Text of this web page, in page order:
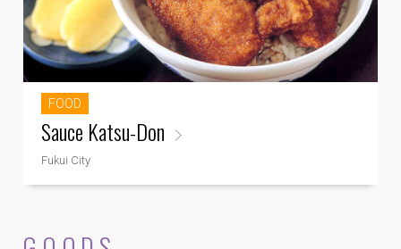
FOOD
Sauce Katsu-Don
Fukui City